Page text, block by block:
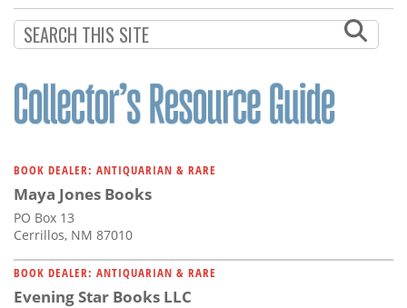
Subscribe
Contact
BOOK DEALER: ANTIQUARIAN & RARE
Maya Jones Books
PO Box 13
Cerrillos, NM 87010
BOOK DEALER: ANTIQUARIAN & RARE
Evening Star Books LLC